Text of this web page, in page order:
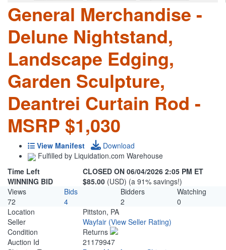
General Merchandise -
Delune Nightstand,
Landscape Edging,
Garden Sculpture,
Deantrei Curtain Rod -
MSRP $1,030
View Manifest
Download
Fulfilled by Liquidation.com Warehouse
Time Left
CLOSED ON 06/04/2026 2:05 PM ET
WINNING BID
$85.00 (USD) (a 91% savings!)
Views
Bids Bidders
Watching
72
4 2
0
Location
Pittston, PA
Seller
Wayfair (View Seller Rating)
Condition
Returns
Auction Id
21179947